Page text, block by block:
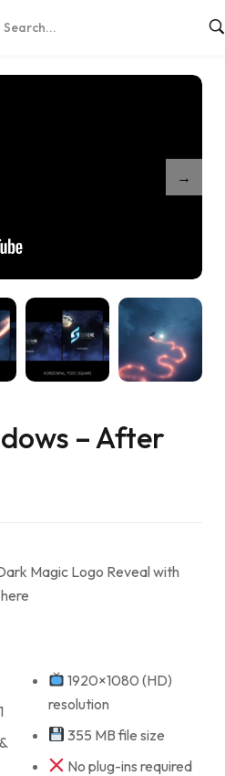
– After Effects
– After
Magic Logo Reveal with
1920×1080 (HD)
resolution
355 MB file size
No plug-ins required